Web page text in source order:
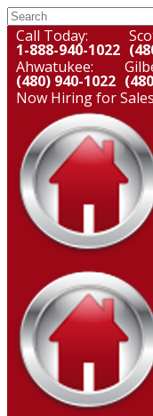
Call Today:
1-888-940-1022
Ahwatukee:
(480) 940-1022
Now Hiring for Sales